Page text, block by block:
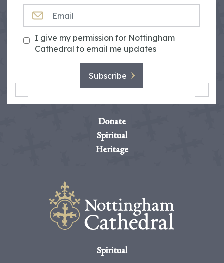
I give my permission for Nottingham
Cathedral to email me updates
Subscribe
Donate
Spiritual
Heritage
Spiritual